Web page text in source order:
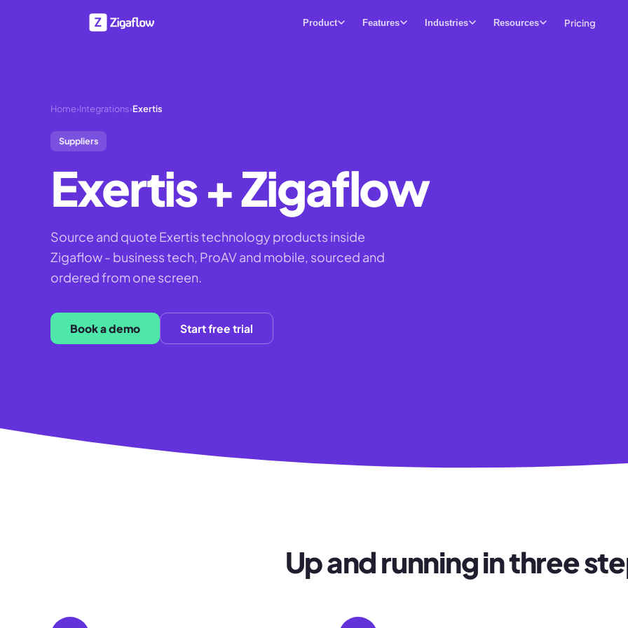
Product Features Industries Resources Pricing
Home›Integrations›Exertis
Suppliers
Exertis+ Zigaflow
Source and quote Exertis technology products inside
Zigaflow - business tech, ProAV and mobile, sourced and
ordered from one screen.
Book a demo Start free trial
Up and running in three